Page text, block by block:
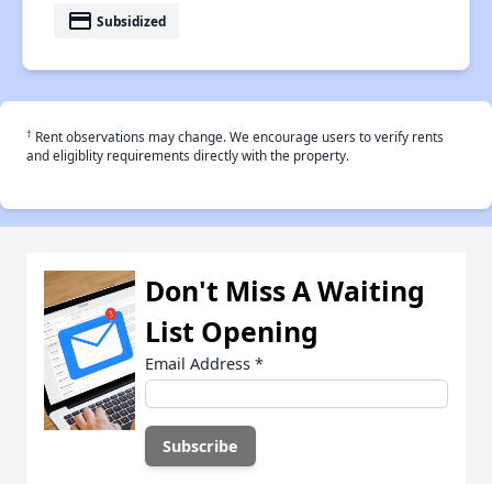
payment Subsidized
† Rent observations may change. We encourage users to verify rents
and eligiblity requirements directly with the property.
Don't Miss A Waiting
List Opening
Email Address *